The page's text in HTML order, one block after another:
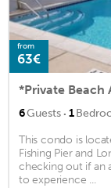
from
63€
*Private Beach
6Guests · 1
This condo is
Fishing Pier and
checking out if an
to experience ...